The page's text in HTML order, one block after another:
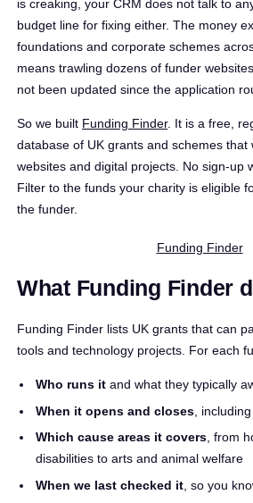
is creaking, your CRM does not talk to
budget line for fixing either. The money
foundations and corporate schemes
means trawling dozens of funder
not been updated since the application
So we built Funding Finder. It is a free,
database of UK grants and schemes that
websites and digital projects. No sign-up
Filter to the funds your charity is eligible
the funder.
Funding Finder
What Funding Finder
Funding Finder lists UK grants that can
tools and technology projects. For each
Who runs it and what they typically
When it opens and closes ,
Which cause areas it covers, from
disabilities to arts and animal welfare
When we last checked it , so you